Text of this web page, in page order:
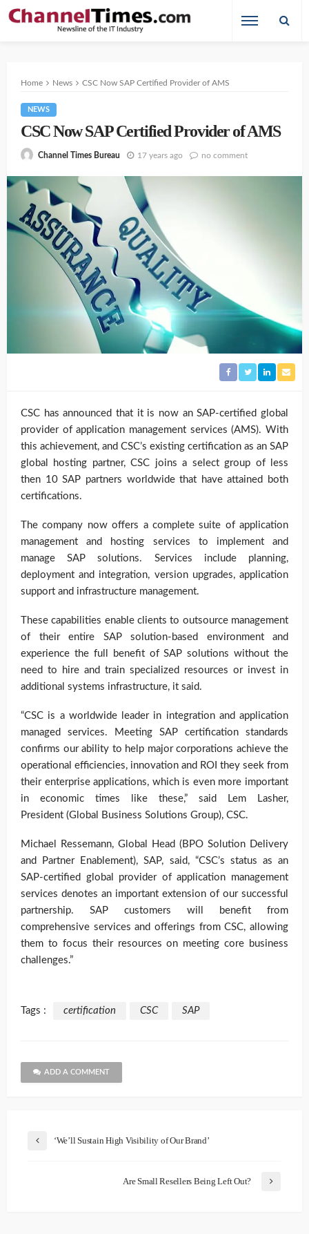
Home News CSC Now SAP Certified Provider of AMS
NEWS
CSC Now SAP Certified Provider of AMS
Channel Times Bureau 17 years ago no comment
CSC has announced that it is now an SAP-certified global
provider of application management services (AMS). With
this achievement, and CSC’s existing certification as an SAP
global hosting partner, CSC joins a select group of less
then 10 SAP partners worldwide that have attained both
certifications.
The company now offers a complete suite of application
management and hosting services to implement and
manage SAP solutions. Services include planning,
deployment and integration, version upgrades, application
support and infrastructure management.
These capabilities enable clients to outsource management
of their entire SAP solution-based environment and
experience the full benefit of SAP solutions without the
need to hire and train specialized resources or invest in
additional systems infrastructure, it said.
“CSC is a worldwide leader in integration and application
managed services. Meeting SAP certification standards
confirms our ability to help major corporations achieve the
operational efficiencies, innovation and ROI they seek from
their enterprise applications, which is even more important
in economic times like these,” said Lem Lasher,
President (Global Business Solutions Group), CSC.
Michael Ressemann, Global Head (BPO Solution Delivery
and Partner Enablement), SAP, said, “CSC’s status as an
SAP-certified global provider of application management
services denotes an important extension of our successful
partnership. SAP customers will benefit from
comprehensive services and offerings from CSC, allowing
them to focus their resources on meeting core business
challenges.”
Tags : certification CSC SAP
ADD A COMMENT
‘We’ll Sustain High Visibility of Our Brand’
Are Small Resellers Being Left Out?